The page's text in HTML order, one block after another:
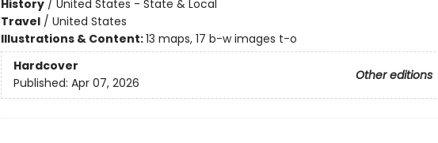
History/ United States - State & Local
Travel/ United States
Illustrations & Content:13 maps, 17 b-w images t-o
Hardcover
Other editions
Published: Apr 07, 2026